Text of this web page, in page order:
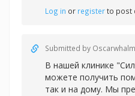
Log in or registerto post
Submitted by Oscarwhalm
В нашей клинике
можете получить
так и на дому. Мы